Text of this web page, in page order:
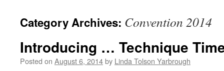
Category Archives: Convention 2014
Introducing … Technique
Posted on August 6, 2014by Linda Tolson Yarbrough